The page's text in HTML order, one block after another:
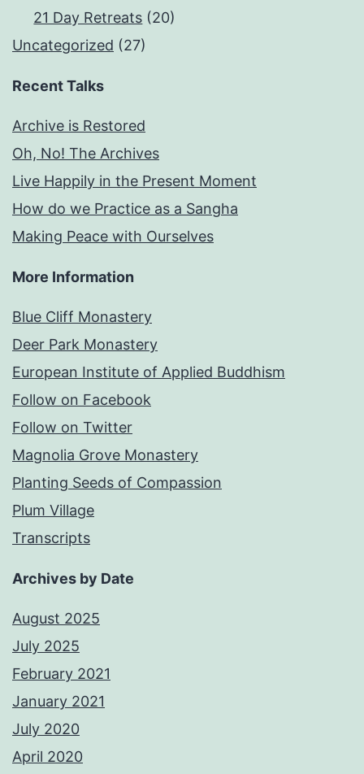
21 Day Retreats (20)
Uncategorized (27)
Recent Talks
Archive is Restored
Oh, No! The Archives
Live Happily in the Present Moment
How do we Practice as a Sangha
Making Peace with Ourselves
More Information
Blue Cliff Monastery
Deer Park Monastery
European Institute of Applied Buddhism
Follow on Facebook
Follow on Twitter
Magnolia Grove Monastery
Planting Seeds of Compassion
Plum Village
Transcripts
Archives by Date
August 2025
July 2025
February 2021
January 2021
July 2020
April 2020